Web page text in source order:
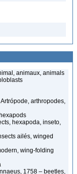
animaux, animals
arthropodes,
hexapoda, inseto,
ailés, winged
wing-folding
1758 – beetles,